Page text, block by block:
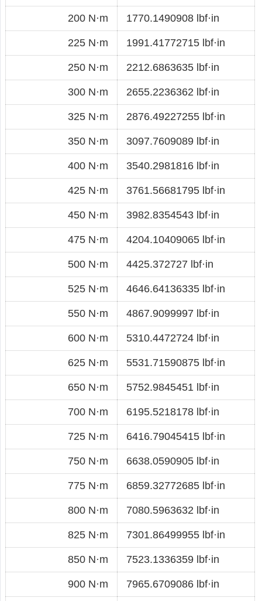
200 N·m 1770.1490908 lbf·in
225 N·m 1991.41772715 lbf·in
250 N·m 2212.6863635 lbf·in
300 N·m 2655.2236362 lbf·in
325 N·m 2876.49227255 lbf·in
350 N·m 3097.7609089 lbf·in
400 N·m 3540.2981816 lbf·in
425 N·m 3761.56681795 lbf·in
450 N·m 3982.8354543 lbf·in
475 N·m 4204.10409065 lbf·in
500 N·m 4425.372727 lbf·in
525 N·m 4646.64136335 lbf·in
550 N·m 4867.9099997 lbf·in
600 N·m 5310.4472724 lbf·in
625 N·m 5531.71590875 lbf·in
650 N·m 5752.9845451 lbf·in
700 N·m 6195.5218178 lbf·in
725 N·m 6416.79045415 lbf·in
750 N·m 6638.0590905 lbf·in
775 N·m 6859.32772685 lbf·in
800 N·m 7080.5963632 lbf·in
825 N·m 7301.86499955 lbf·in
850 N·m 7523.1336359 lbf·in
900 N·m 7965.6709086 lbf·in